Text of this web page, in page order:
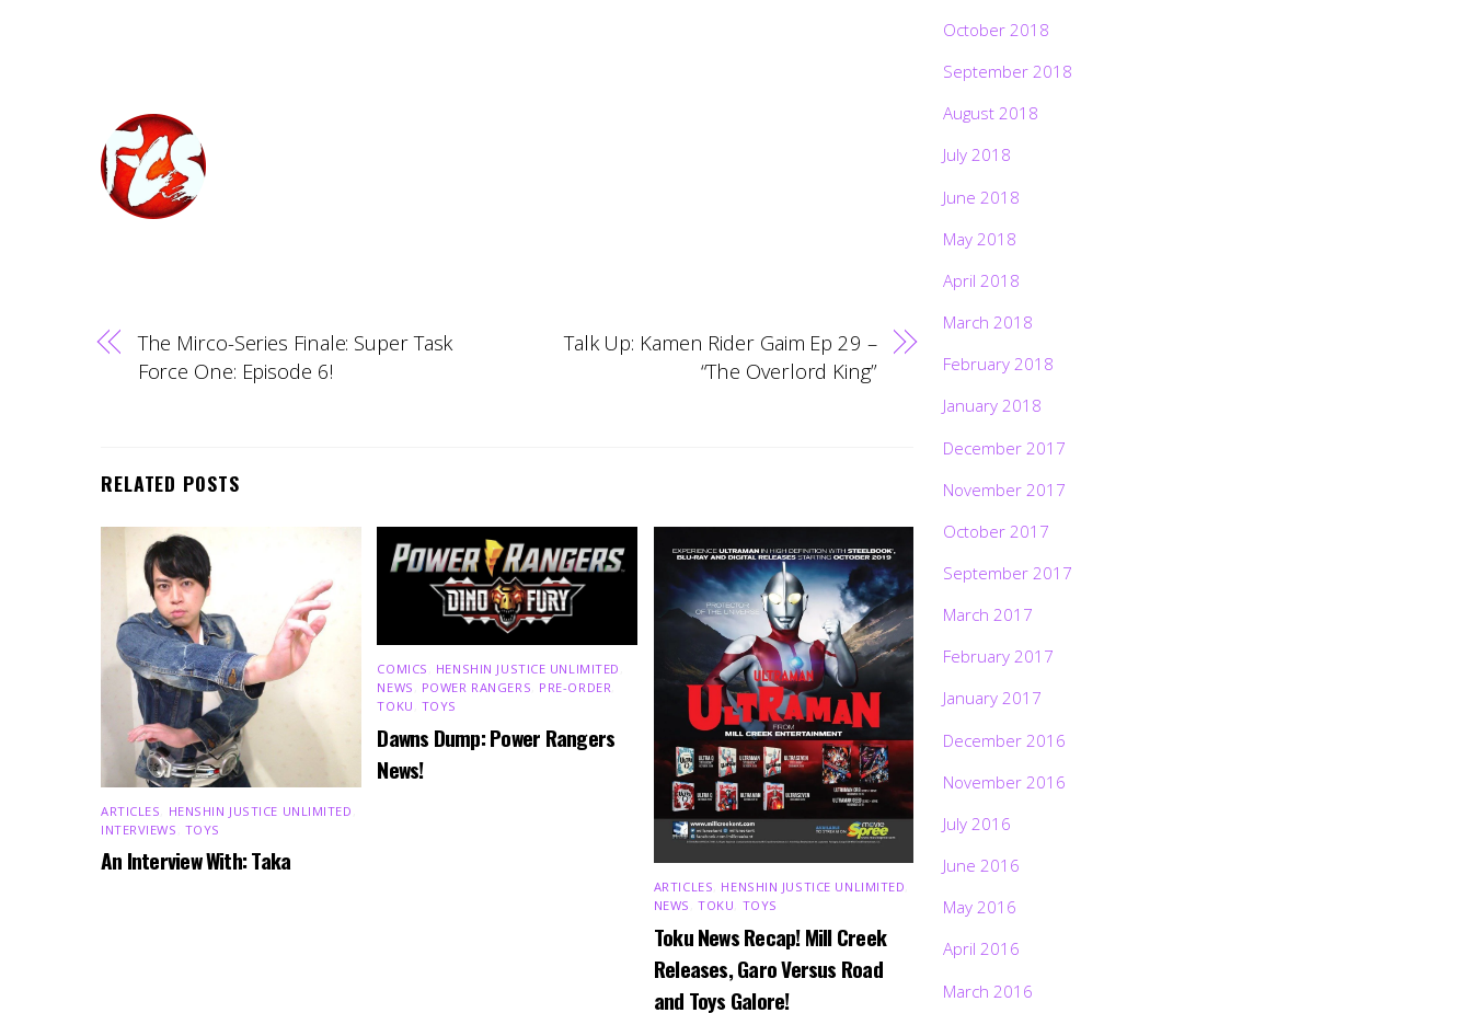
The Mirco-Series Finale: Super Task
Force One: Episode 6!
Talk Up: Kamen Rider Gaim Ep 29 –
“The Overlord King”
RELATED POSTS
ARTICLES HENSHIN JUSTICE UNLIMITED
INTERVIEWS TOYS
An Interview With: Taka
COMICS HENSHIN JUSTICE UNLIMITED
NEWS
POWER RANGERS PRE-ORDER
TOKU TOYS
Dawns Dump: Power Rangers
News!
ARTICLES HENSHIN JUSTICE UNLIMITED
NEWS ,TOKU TOYS
Toku News Recap! Mill Creek
Releases, Garo Versus Road
and Toys Galore!
October 2018
September 2018
August 2018
July 2018
June 2018
May 2018
April 2018
March 2018
February 2018
January 2018
December 2017
November 2017
October 2017
September 2017
March 2017
February 2017
January 2017
December 2016
November 2016
July 2016
June 2016
May 2016
April 2016
March 2016